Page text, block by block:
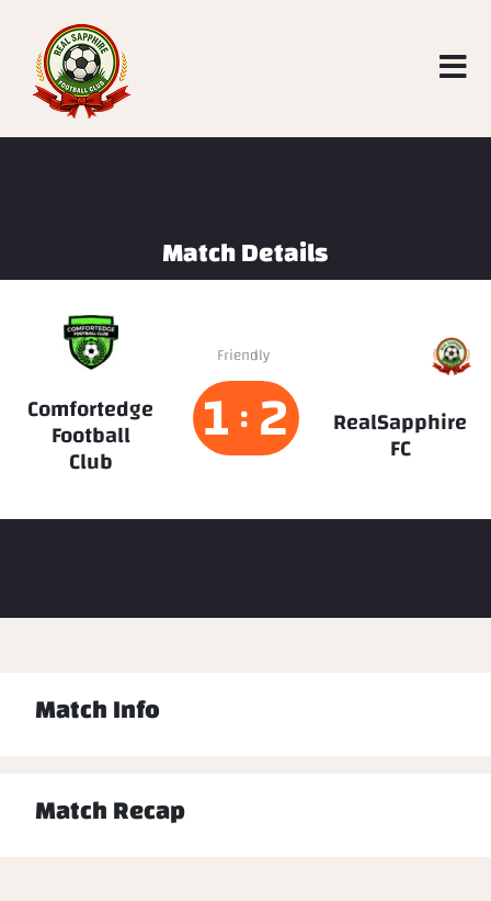
Match Details
Comfortedge
Football
Club
Friendly
1 : 2 RealSapphire
FC
Match Info
Match Recap